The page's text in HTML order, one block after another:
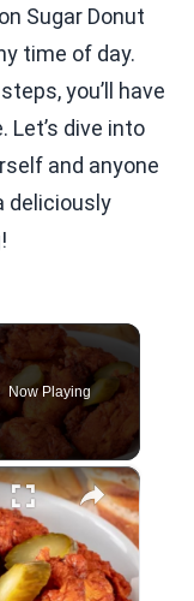
Sugar Donut
time of day.
you’ll have
dive into
and anyone
deliciously
Now Playing
×